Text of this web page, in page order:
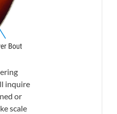
inquire
or
scale